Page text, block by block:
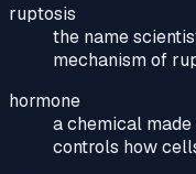
ruptosis
the name
mechanism of
hormone
a chemical
controls how